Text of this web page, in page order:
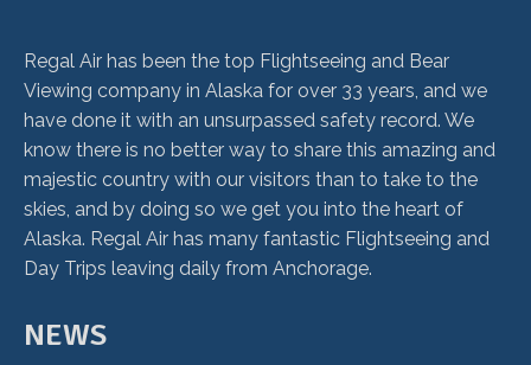
Regal Air has been the top Flightseeing and Bear
Viewing company in Alaska for over 33 years, and we
have done it with an unsurpassed safety record. We
know there is no better way to share this amazing and
majestic country with our visitors than to take to the
skies, and by doing so we get you into the heart of
Alaska. Regal Air has many fantastic Flightseeing and
Day Trips leaving daily from Anchorage.
NEWS